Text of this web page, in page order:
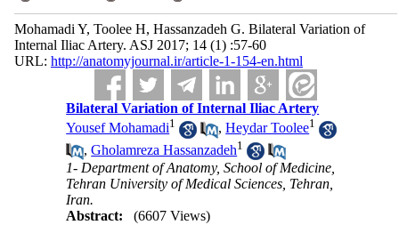
Mohamadi Y, Toolee H, Hassanzadeh G. Bilateral Variation of
Internal Iliac Artery. ASJ 2017; 14 (1) :57-60
URL: http://anatomyjournal.ir/article-1-154-en.html
Bilateral Variation of Internal Iliac Artery
Yousef Mohamadi1 ,Heydar Toolee1
,Gholamreza Hassanzadeh1
1- Department of Anatomy, School of Medicine,
Tehran University of Medical Sciences, Tehran,
Iran.
Abstract:
(6607 Views)